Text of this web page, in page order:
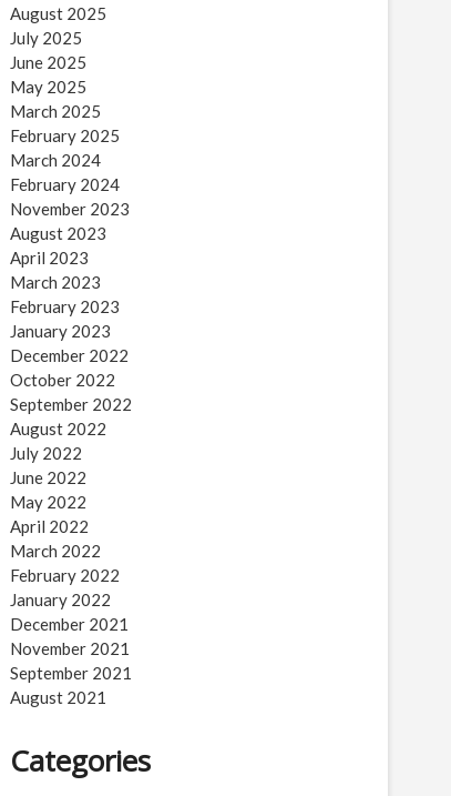
August 2025
July 2025
June 2025
May 2025
March 2025
February 2025
March 2024
February 2024
November 2023
August 2023
April 2023
March 2023
February 2023
January 2023
December 2022
October 2022
September 2022
August 2022
July 2022
June 2022
May 2022
April 2022
March 2022
February 2022
January 2022
December 2021
November 2021
September 2021
August 2021
Categories